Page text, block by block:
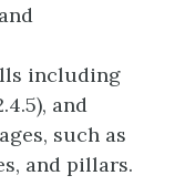
including
and
such as
and pillars.